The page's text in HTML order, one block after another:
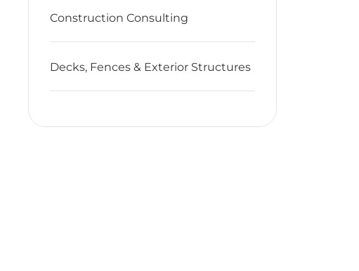
Construction Consulting
Decks, Fences & Exterior Structures